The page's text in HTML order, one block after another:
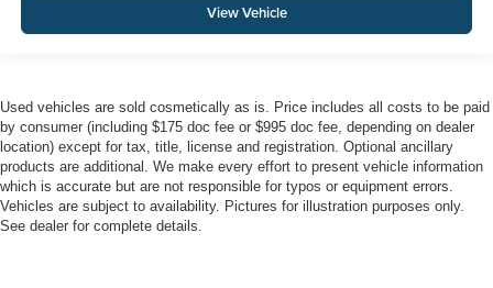
View Vehicle
Used vehicles are sold cosmetically as is. Price includes all costs to be paid
by consumer (including $175 doc fee or $995 doc fee, depending on dealer
location) except for tax, title, license and registration. Optional ancillary
products are additional. We make every effort to present vehicle information
which is accurate but are not responsible for typos or equipment errors.
Vehicles are subject to availability. Pictures for illustration purposes only.
See dealer for complete details.